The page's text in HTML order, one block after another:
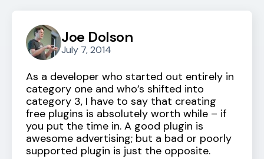
Joe Dolson
July 7, 2014
As a developer who started out entirely in
category one and who’s shifted into
category 3, I have to say that creating
free plugins is absolutely worth while – if
you put the time in. A good plugin is
awesome advertising; but a bad or poorly
supported plugin is just the opposite.